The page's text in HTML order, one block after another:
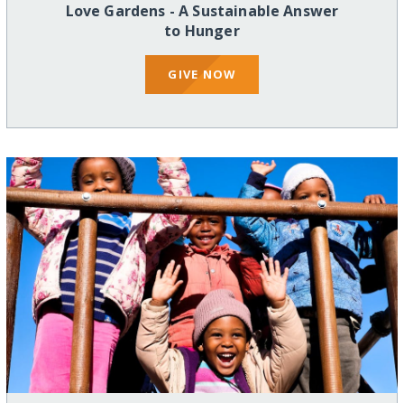
Love Gardens - A Sustainable Answer
to Hunger
GIVE NOW